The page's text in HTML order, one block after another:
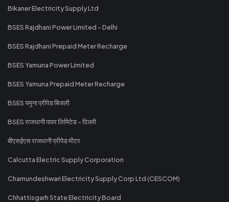
Bikaner Electricity Supply Ltd
BSES Rajdhani Power Limited - Delhi
BSES Rajdhani Prepaid Meter Recharge
BSES Yamuna Power Limited
BSES Yamuna Prepaid Meter Recharge
BSES यमुना प्रीपेड बिजली
BSES राजधानी पावर लिमिटेड - दिल्ली
बीएसईएस राजधानी प्रीपेड मीटर
Calcutta Electric Supply Corporation
Chamundeshwari Electricity Supply Corp Ltd (CESCOM)
Chhattisgarh State Electricity Board